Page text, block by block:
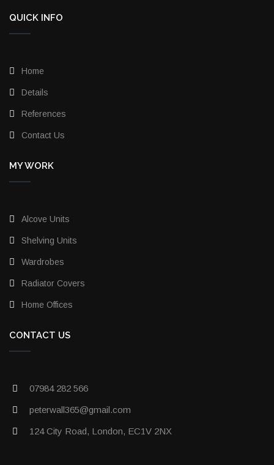
QUICK INFO
Home
Details
References
Contact Us
MY WORK
Alcove Units
Shelving Units
Wardrobes
Radiator Covers
Home Offices
CONTACT US
07984 282 566
peterwall365@gmail.com
124 City Road, London, EC1V 2NX